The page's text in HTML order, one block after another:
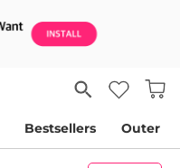
Bestsellers Outer